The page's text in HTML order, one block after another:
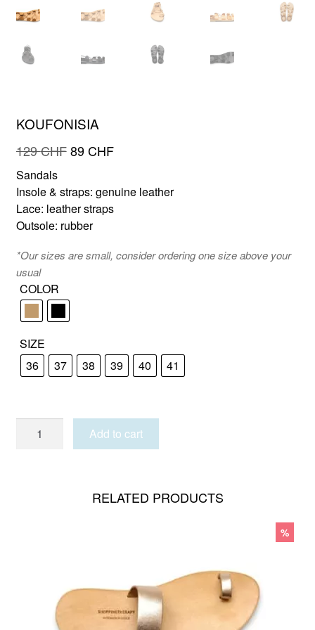
KOUFONISIA
129CHF Original
was:
129 CHF.
89CHFCurrent
is:
89 CHF.
Sandals
Insole & straps: genuine leather
Lace: leather straps
Outsole: rubber
*Our sizes are small, consider ordering one size above your
usual
COLOR
SIZE
36
37 38 39 40 41
quantity
Add to cart
RELATED PRODUCTS
%